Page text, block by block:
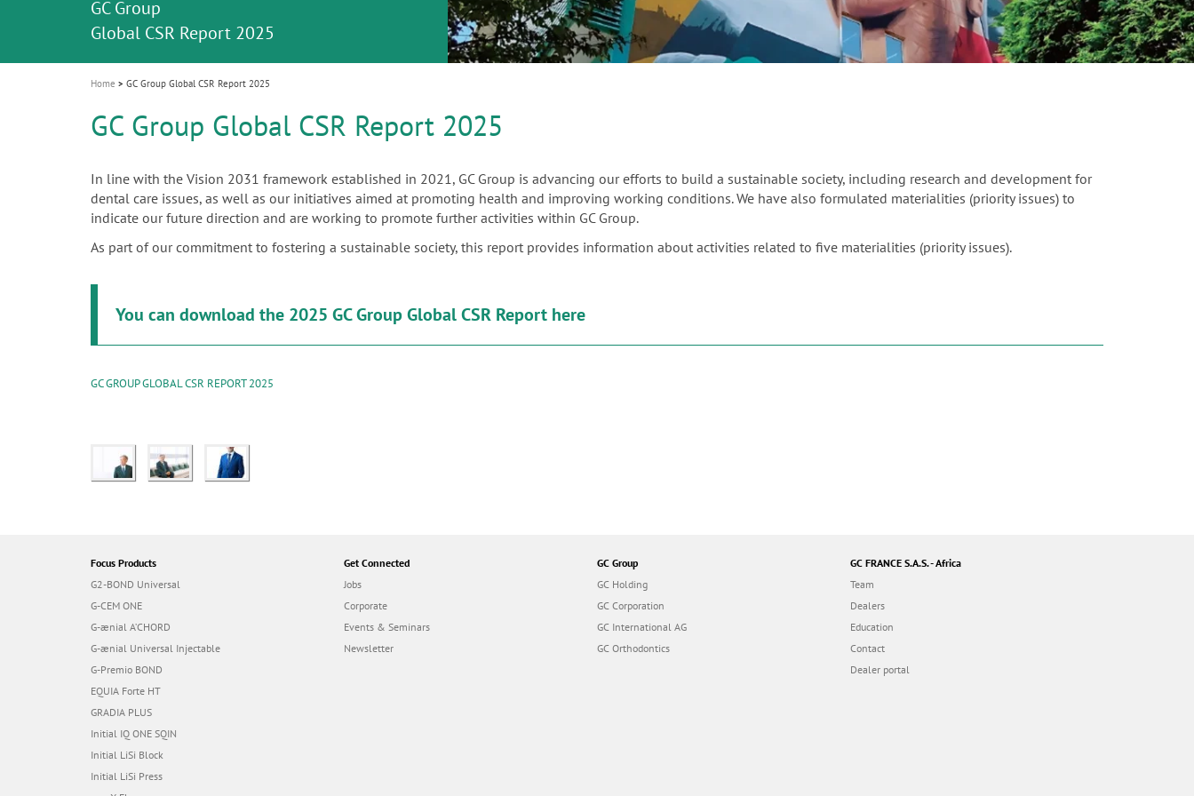
i
o
n
GC Group
Global CSR Report 2025
Home GC Group Global CSR Report 2025
GC Group Global CSR Report 2025
In line with the Vision 2031 framework established in 2021, GC Group is advancing our efforts to build a sustainable society, including research and development for
dental care issues, as well as our initiatives aimed at promoting health and improving working conditions. We have also formulated materialities (priority issues) to
indicate our future direction and are working to promote further activities within GC Group.
As part of our commitment to fostering a sustainable society, this report provides information about activities related to five materialities (priority issues).
You can download the 2025 GC Group Global CSR Report here
GC GROUP GLOBAL CSR REPORT 2025
Focus Products
G2-BOND Universal
G-CEM ONE
G-ænial A’CHORD
G-ænial Universal Injectable
G-Premio BOND
EQUIA Forte HT
GRADIA PLUS
Initial IQ ONE SQIN
Initial LiSi Block
Initial LiSi Press
Get Connected
Jobs
Corporate
Events & Seminars
Newsletter
GC Group
GC Holding
GC Corporation
GC International AG
GC Orthodontics
GC FRANCE S.A.S. - Africa
Team
Dealers
Education
Contact
Dealer portal